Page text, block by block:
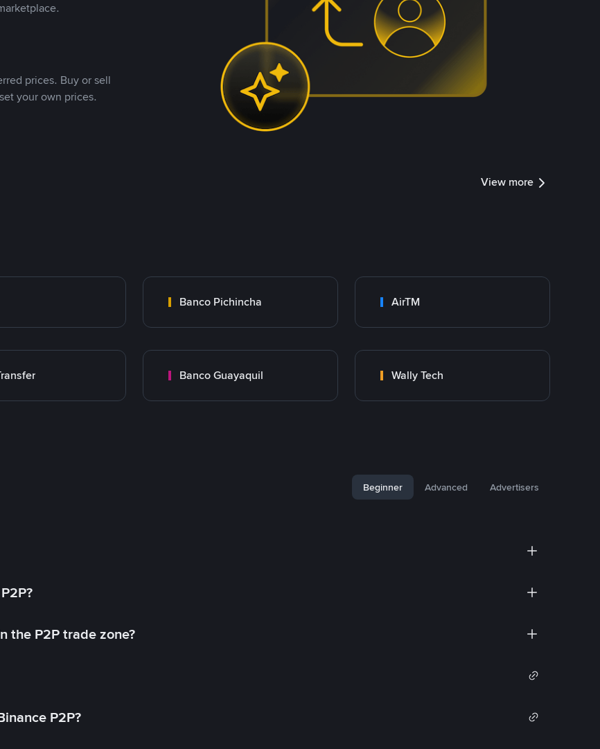
prices. Buy or sell
your own prices.
View more
Banco Pichincha AirTM
Banco Guayaquil Wally Tech
Beginner Advanced Advertisers
the P2P trade zone?
P2P?